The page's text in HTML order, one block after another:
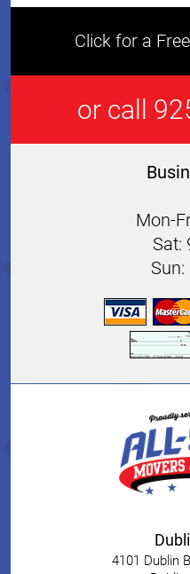
Click for a
or call
Mon-
Sat:
4101 Dublin